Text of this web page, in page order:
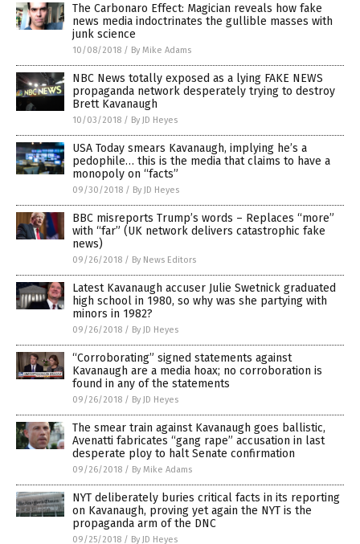
The Carbonaro Effect: Magician reveals how fake
news media indoctrinates the gullible masses with
junk science
10/08/2018 / By Mike Adams
NBC News totally exposed as a lying FAKE NEWS
propaganda network desperately trying to destroy
Brett Kavanaugh
10/03/2018 / By JD Heyes
USA Today smears Kavanaugh, implying he’s a
pedophile… this is the media that claims to have a
monopoly on “facts”
09/30/2018 / By JD Heyes
BBC misreports Trump’s words – Replaces “more”
with “far” (UK network delivers catastrophic fake
news)
09/26/2018 / By News Editors
Latest Kavanaugh accuser Julie Swetnick graduated
high school in 1980, so why was she partying with
minors in 1982?
09/26/2018 / By JD Heyes
“Corroborating” signed statements against
Kavanaugh are a media hoax; no corroboration is
found in any of the statements
09/26/2018 / By JD Heyes
The smear train against Kavanaugh goes ballistic,
Avenatti fabricates “gang rape” accusation in last
desperate ploy to halt Senate confirmation
09/26/2018 / By Mike Adams
NYT deliberately buries critical facts in its reporting
on Kavanaugh, proving yet again the NYT is the
propaganda arm of the DNC
09/25/2018 / By JD Heyes